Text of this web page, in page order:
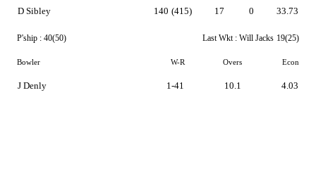
D Sibley 140 (415) 17 0 33.73
P'ship : 40(50) Last Wkt : Will Jacks 19(25)
Bowler W-R Overs Econ
J Denly 1-41 10.1 4.03